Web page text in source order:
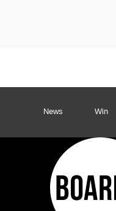
News Win